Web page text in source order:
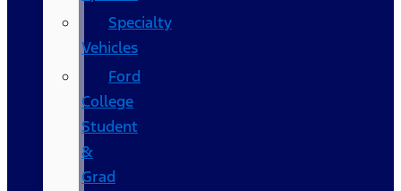
Specialty
Vehicles
Ford
College
Student
&
Grad